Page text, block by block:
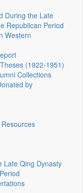
During the Late
Republican Period
Western
(1922‑1951)
Collections
by
Late Qing Dynasty